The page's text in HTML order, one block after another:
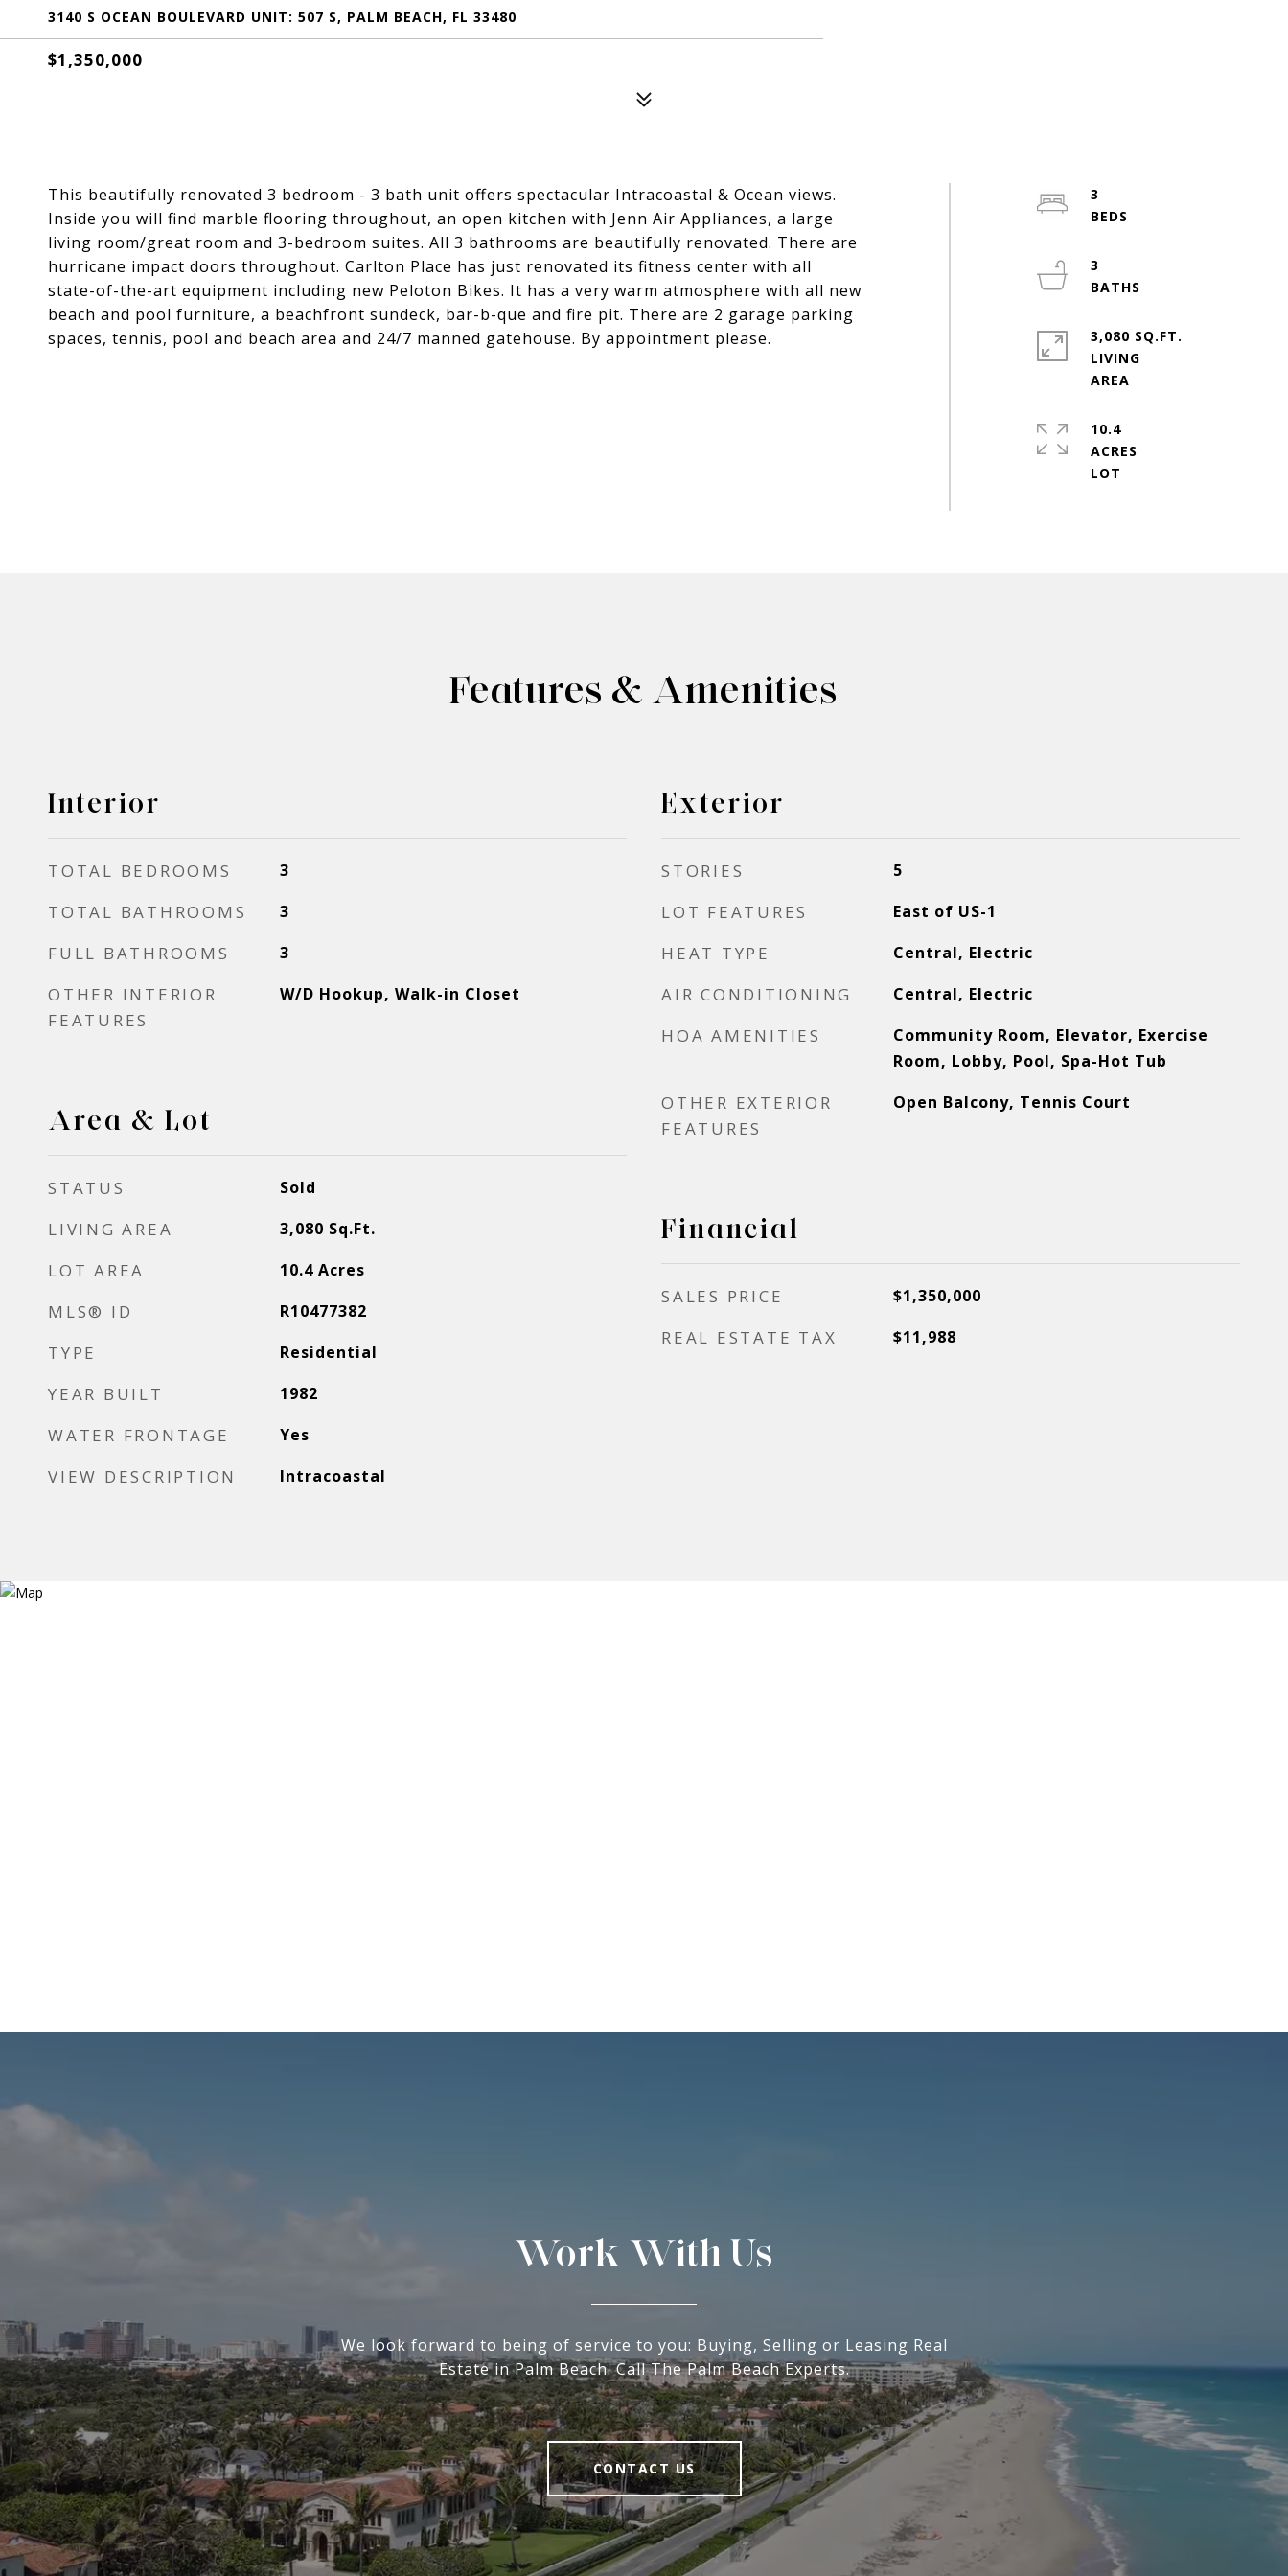
3140 S OCEAN BOULEVARD UNIT: 507 S, PALM BEACH, FL 33480
$1,350,000
This beautifully renovated 3 bedroom - 3 bath unit offers spectacular Intracoastal & Ocean views.
Inside you will find marble flooring throughout, an open kitchen with Jenn Air Appliances, a large
living room/great room and 3-bedroom suites. All 3 bathrooms are beautifully renovated. There are
hurricane impact doors throughout. Carlton Place has just renovated its fitness center with all
state-of-the-art equipment including new Peloton Bikes. It has a very warm atmosphere with all new
beach and pool furniture, a beachfront sundeck, bar-b-que and fire pit. There are 2 garage parking
spaces, tennis, pool and beach area and 24/7 manned gatehouse. By appointment please.
3
3
3,080 SQ.FT.
LIVING
10.4
ACRES
Features & Amenities
Interior
TOTAL BEDROOMS 3
TOTAL BATHROOMS 3
FULL BATHROOMS 3
OTHER INTERIOR
FEATURES
W/D Hookup, Walk-in Closet
Area & Lot
STATUS Sold
LIVING AREA 3,080 Sq.Ft.
LOT AREA 10.4 Acres
MLS® ID R10477382
TYPE Residential
YEAR BUILT 1982
WATER FRONTAGE Yes
VIEW DESCRIPTION Intracoastal
Exterior
STORIES 5
LOT FEATURES East of US-1
HEAT TYPE Central, Electric
AIR CONDITIONING Central, Electric
HOA AMENITIES
Community Room, Elevator, Exercise
Room, Lobby, Pool, Spa-Hot Tub
OTHER EXTERIOR
FEATURES
Open Balcony, Tennis Court
Financial
SALES PRICE $1,350,000
REAL ESTATE TAX $11,988
Work With Us
We look forward to being of service to you: Buying, Selling or Leasing Real
Estate in Palm Beach. Call The Palm Beach Experts.
CONTACT US